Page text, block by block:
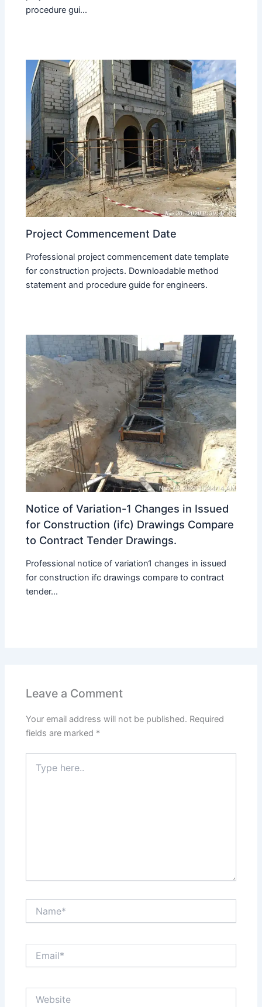
procedure gui...
Project Commencement Date
Professional project commencement date template
for construction projects. Downloadable method
statement and procedure guide for engineers.
Notice of Variation-1 Changes in Issued
for Construction (ifc) Drawings Compare
to Contract Tender Drawings.
Professional notice of variation1 changes in issued
for construction ifc drawings compare to contract
tender...
Leave a Comment
Your email address will not be published. Required
fields are marked *
here..